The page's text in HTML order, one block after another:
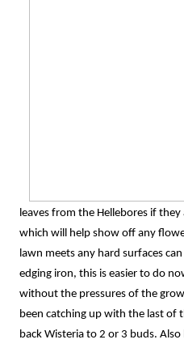
leaves from the Hellebores if
which will help show off any
lawn meets any hard surfaces
edging iron, this is easier to do
without the pressures of the
been catching up with the last of
back Wisteria to 2 or 3 buds.